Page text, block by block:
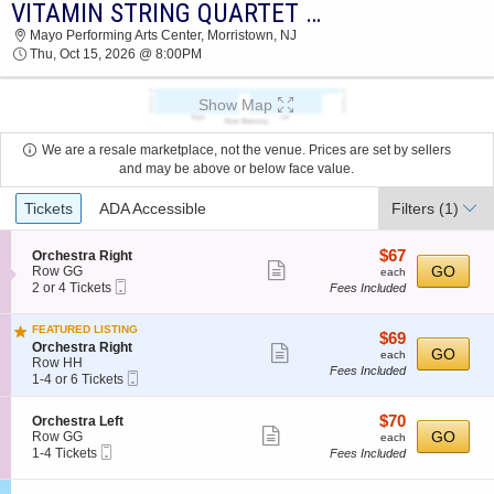
2026 TICKETS AT 12:27 AM VITAMIN STRING QUARTET & GIRL NAMED TOM
Mayo Performing Arts Center, Morristown, NJ
Thu, Oct 15, 2026 @ 8:00PM
Show Map
We are a resale marketplace, not the venue. Prices are set by sellers
and may be above or below face value.
Ticket
Types
Tickets ADA Accessible Filters (1)
S
e
c
i
o
n
O
r
c
e
s
t
Orchestra Right
Row GG
2
4
Tickets
available
2 or 4 Tickets
more
ticket
$67
each
$67
each
Fees Included
GO
FEATURED LISTING
S
e
c
t
o
n
O
Orchestra Right
Row HH
1
to
or
6
Tickets
1-4 or 6 Tickets
Ticket
more
ticket
$69
each
$69
each
Fees Included
GO
S
e
c
i
Orchestra Left
Row GG
1
4
1-4 Tickets
ticket
$70
each
$70
each
Fees Included
GO